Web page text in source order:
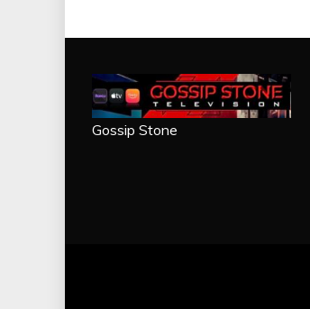
Gossip Stone